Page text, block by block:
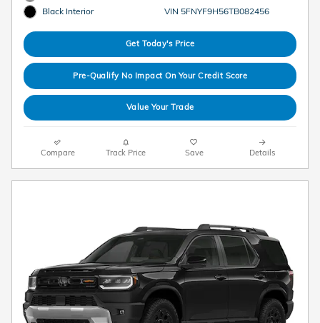
Black Interior
VIN 5FNYF9H56TB082456
Get Today's Price
Pre-Qualify No Impact On Your Credit Score
Value Your Trade
Compare Track Price Save Details